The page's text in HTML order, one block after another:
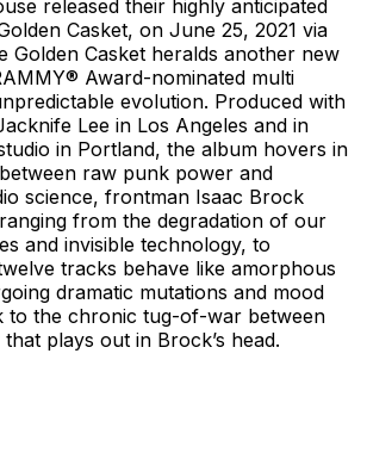
released their highly anticipated
Casket, on June 25, 2021 via
Golden Casket heralds another new
Award-nominated multi
evolution. Produced with
Lee in Los Angeles and in
in Portland, the album hovers in
raw punk power and
science, frontman Isaac Brock
from the degradation of our
and invisible technology, to
tracks behave like amorphous
dramatic mutations and mood
to the chronic tug-of-war between
plays out in Brock’s head.